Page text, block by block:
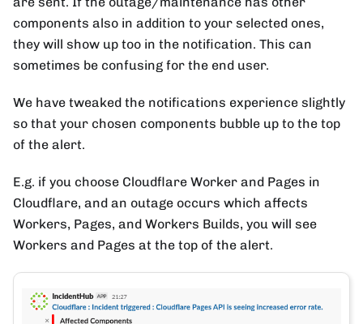
components also in addition to your selected ones,
they will show up too in the notification. This can
sometimes be confusing for the end user.
We have tweaked the notifications experience slightly
so that your chosen components bubble up to the top
of the alert.
E.g. if you choose Cloudflare Worker and Pages in
Cloudflare, and an outage occurs which affects
Workers, Pages, and Workers Builds, you will see
Workers and Pages at the top of the alert.